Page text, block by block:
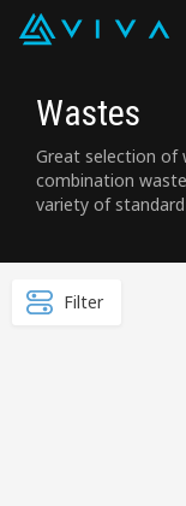
Wastes
Great selection of
combination
variety of
Filter